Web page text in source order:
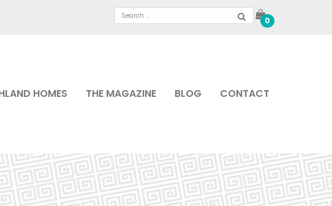
0
HOMES THE MAGAZINE BLOG CONTACT